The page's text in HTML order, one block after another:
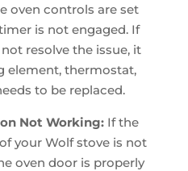
oven controls are set
is not engaged. If
resolve the issue, it
element, thermostat,
to be replaced.
Not Working:If the
your Wolf stove is not
oven door is properly